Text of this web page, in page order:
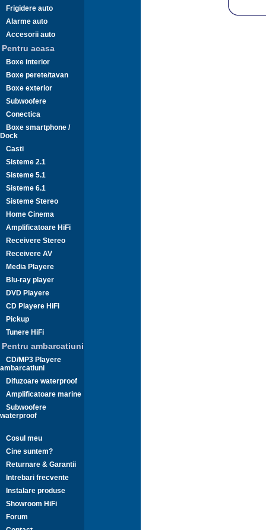
Frigidere auto
Alarme auto
Accesorii auto
Pentru acasa
Boxe interior
Boxe perete/tavan
Boxe exterior
Subwoofere
Conectica
Boxe smartphone /
Dock
Casti
Sisteme 2.1
Sisteme 5.1
Sisteme 6.1
Sisteme Stereo
Home Cinema
Amplificatoare HiFi
Receivere Stereo
Receivere AV
Media Playere
Blu-ray player
DVD Playere
CD Playere HiFi
Pickup
Tunere HiFi
Pentru ambarcatiuni
CD/MP3 Playere
ambarcatiuni
Difuzoare waterproof
Amplificatoare marine
Subwoofere
waterproof
Cosul meu
Cine suntem?
Returnare & Garantii
Intrebari frecvente
Instalare produse
Showroom HiFi
Forum